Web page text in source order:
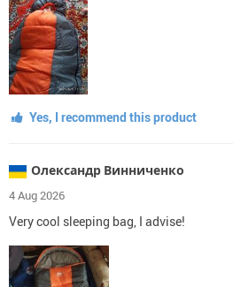
Yes, I recommend this product
Олександр Винниченко
4 Aug 2026
Very cool sleeping bag, I advise!